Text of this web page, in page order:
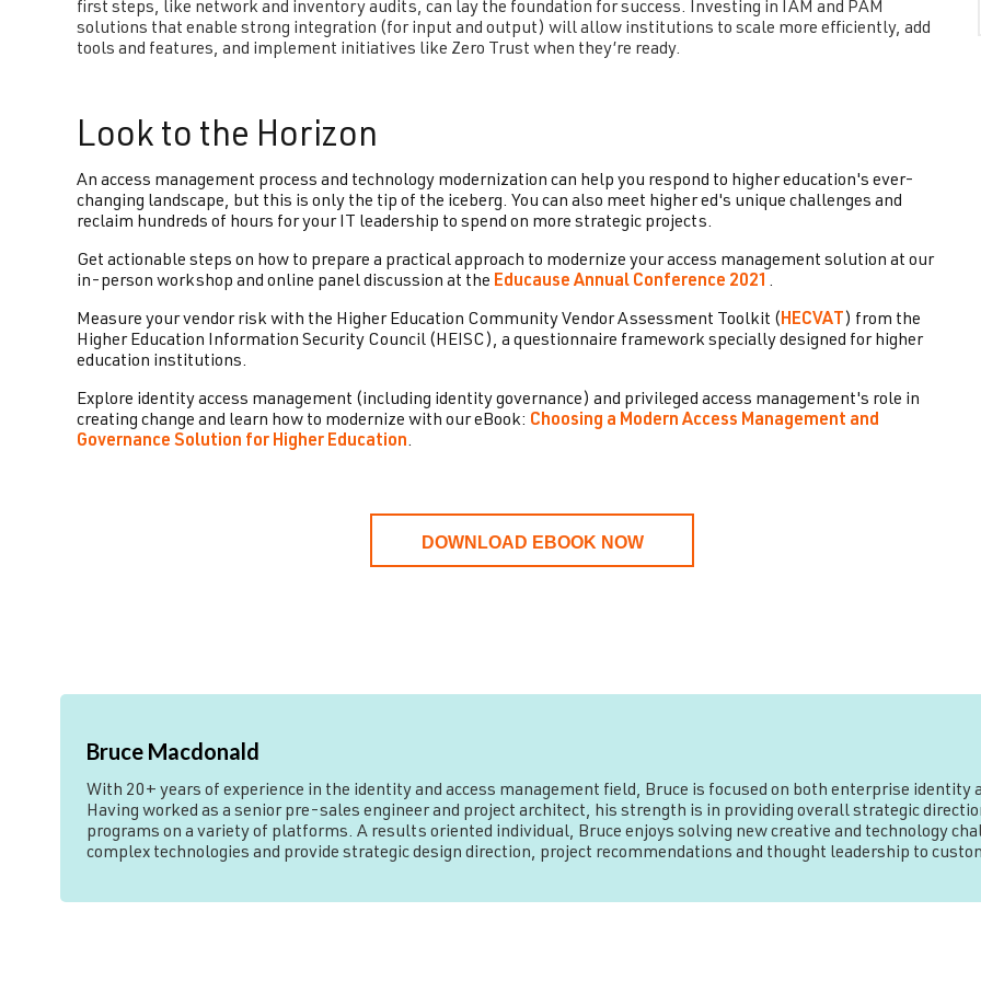
first steps, like network and inventory audits, can lay the foundation for success. Investing in IAM and PAM
solutions that enable strong integration (for input and output) will allow institutions to scale more efficiently, add
tools and features, and implement initiatives like Zero Trust when they’re ready.
Look to the Horizon
An access management process and technology modernization can help you respond to higher education's ever-
changing landscape, but this is only the tip of the iceberg. You can also meet higher ed's unique challenges and
reclaim hundreds of hours for your IT leadership to spend on more strategic projects.
Get actionable steps on how to prepare a practical approach to modernize your access management solution at our
in-person workshop and online panel discussion at the Educause Annual Conference 2021 .
Measure your vendor risk with the Higher Education Community Vendor Assessment Toolkit (HECVAT ) from the
Higher Education Information Security Council (HEISC), a questionnaire framework specially designed for higher
education institutions.
Explore identity access management (including identity governance) and privileged access management's role in
creating change and learn how to modernize with our eBook: Choosing a Modern Access Management and
Governance Solution for Higher Education.
DOWNLOAD EBOOK NOW
Bruce Macdonald
With 20+ years of experience in the identity and access management field, Bruce is focused on both enterprise identity
Having worked as a senior pre-sales engineer and project architect, his strength is in providing overall strategic
programs on a variety of platforms. A results oriented individual, Bruce enjoys solving new creative and technology
complex technologies and provide strategic design direction, project recommendations and thought leadership to